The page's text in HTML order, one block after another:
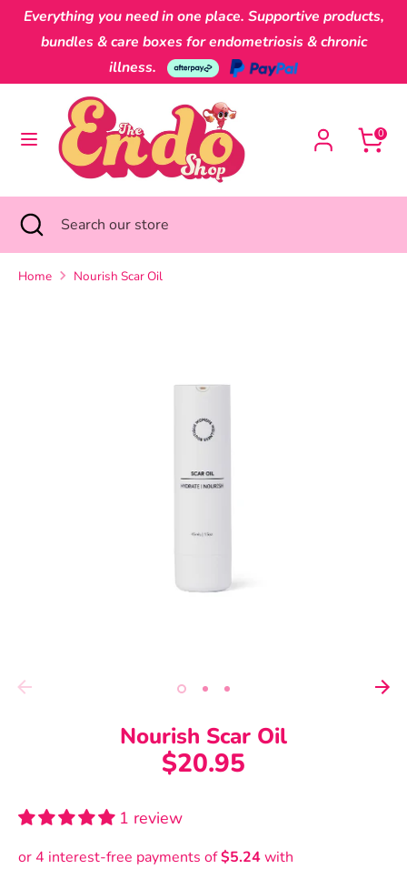
SkipEverything you need in one place. Supportive products,
bundles & care boxes for endometriosis & chronic
illness.
0
Currency
Australia (AUD $)
Search
our
store
SearchSearch
store
Close
search
Home Nourish Scar Oil
Nourish Scar Oil
$20.95
1 review